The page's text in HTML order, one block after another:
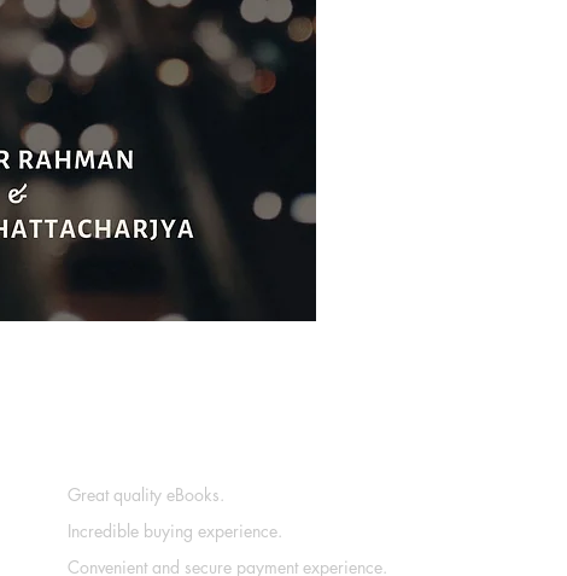
Great quality eBooks.
Incredible buying experience.
Convenient and secure payment experience.